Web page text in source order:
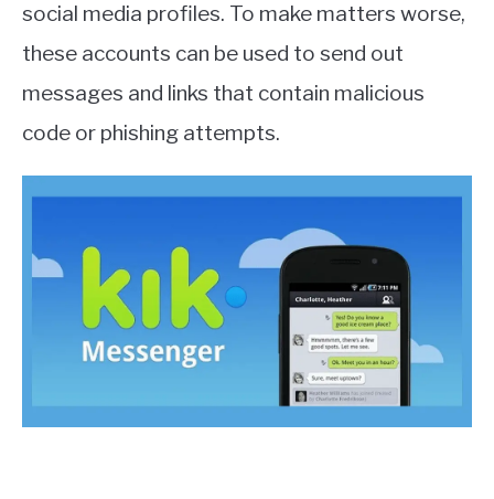
social media profiles. To make matters worse,
these accounts can be used to send out
messages and links that contain malicious
code or phishing attempts.